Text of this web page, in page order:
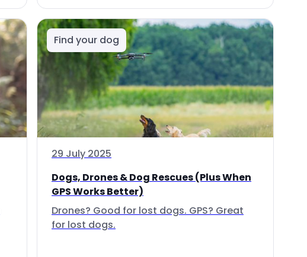
Find your dog
29 July 2025
Dogs, Drones & Dog Rescues (Plus When
GPS Works Better)
Drones? Good for lost dogs. GPS? Great
for lost dogs.